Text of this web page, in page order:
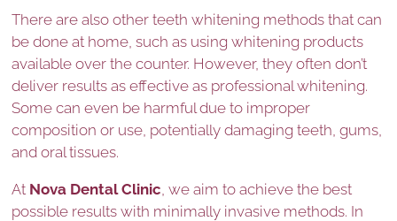
There are also other teeth whitening methods that can
be done at home, such as using whitening products
available over the counter. However, they often don’t
deliver results as effective as professional whitening.
Some can even be harmful due to improper
composition or use, potentially damaging teeth, gums,
and oral tissues.
At Nova Dental Clinic , we aim to achieve the best
possible results with minimally invasive methods. In